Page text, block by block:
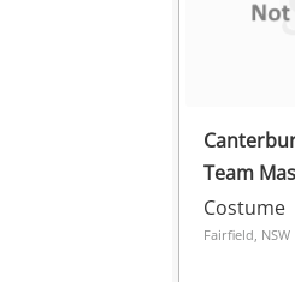
Team
Years No
Costume
Fairfield, NSW